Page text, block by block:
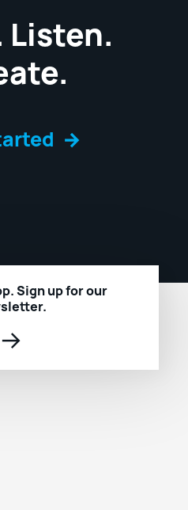
Listen.
→
Sign up for our
→